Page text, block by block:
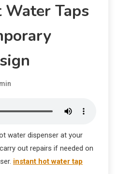
Taps
water dispenser at your
out repairs if needed on
instant hot water tap